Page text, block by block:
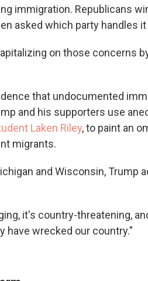
immigration. Republicans
asked which party handles it
on those concerns
that undocumented
and his supporters use
Laken Riley, to paint an
migrants.
and Wisconsin, Trump
it's country-threatening,
have wrecked our country."